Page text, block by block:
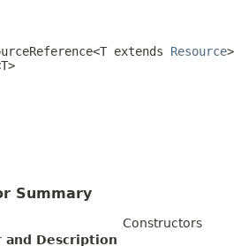
extends Resource>
Summary
Constructors
and Description